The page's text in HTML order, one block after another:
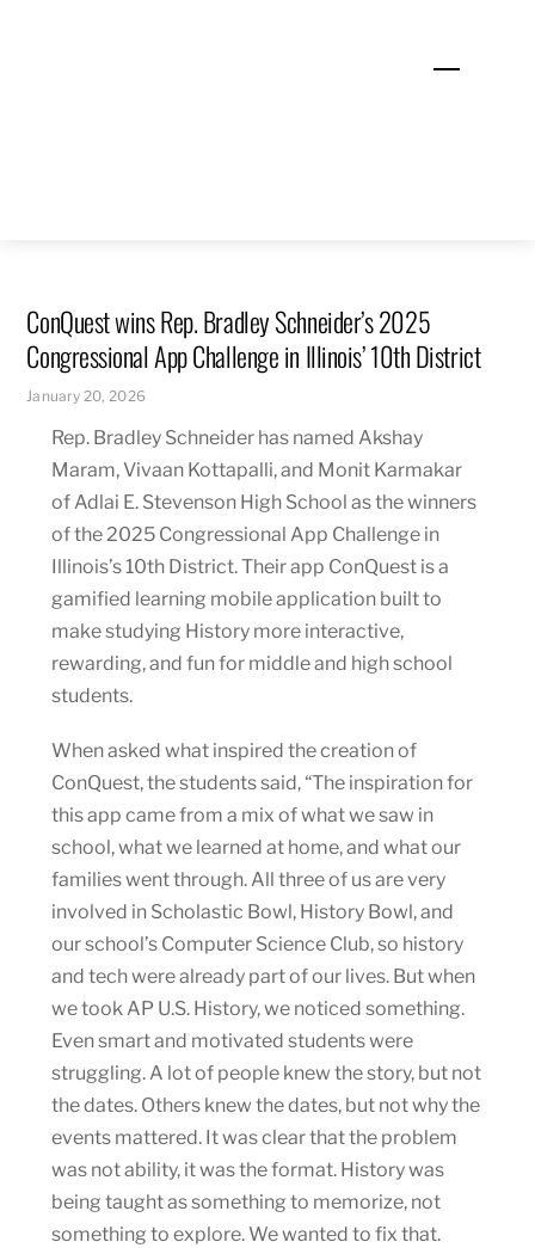
Menu
ConQuest wins Rep. Bradley Schneider’s 2025
Congressional App Challenge in Illinois’ 10th District
January 20, 2026
Rep. Bradley Schneider has named Akshay
Maram, Vivaan Kottapalli, and Monit Karmakar
of Adlai E. Stevenson High School as the winners
of the 2025 Congressional App Challenge in
Illinois’s 10th District. Their app ConQuest is a
gamified learning mobile application built to
make studying History more interactive,
rewarding, and fun for middle and high school
students.
When asked what inspired the creation of
ConQuest, the students said, “The inspiration for
this app came from a mix of what we saw in
school, what we learned at home, and what our
families went through. All three of us are very
involved in Scholastic Bowl, History Bowl, and
our school’s Computer Science Club, so history
and tech were already part of our lives. But when
we took AP U.S. History, we noticed something.
Even smart and motivated students were
struggling. A lot of people knew the story, but not
the dates. Others knew the dates, but not why the
events mattered. It was clear that the problem
was not ability, it was the format. History was
being taught as something to memorize, not
something to explore. We wanted to fix that.